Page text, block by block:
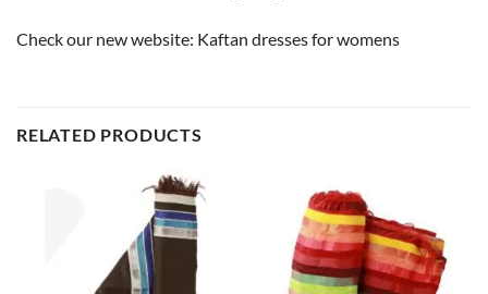
Check our new website: Kaftan dresses for womens
RELATED PRODUCTS